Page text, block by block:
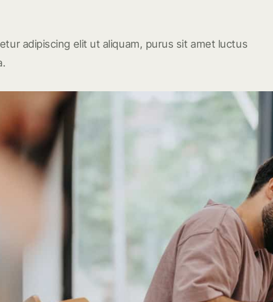
adipiscing elit ut aliquam, purus sit amet luctus